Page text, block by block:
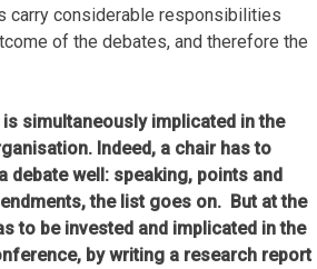
carry considerable responsibilities
of the debates, and therefore the
is simultaneously implicated in the
Indeed, a chair has to
debate well: speaking, points and
the list goes on. But at the
to be invested and implicated in the
by writing a research report